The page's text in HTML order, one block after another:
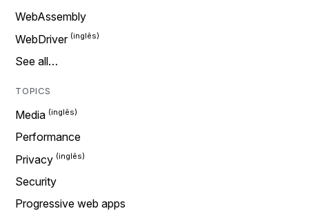
WebAssembly
WebDriver
See all…
TOPICS
Media
Performance
Privacy
Security
Progressive web apps